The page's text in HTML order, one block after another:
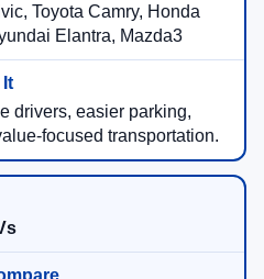
Toyota Camry, Honda
Elantra, Mazda3
drivers, easier parking,
focused transportation.